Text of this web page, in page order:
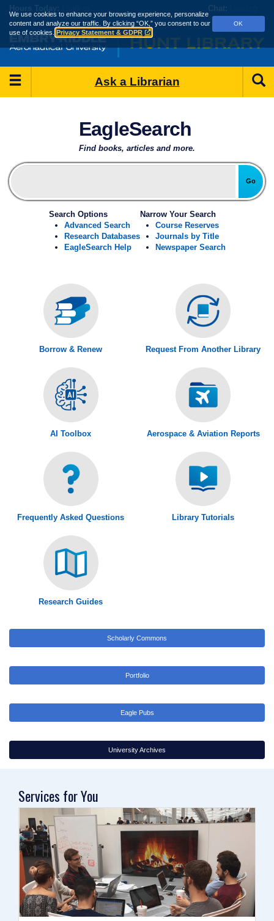
We use cookies to enhance your browsing experience, personalize
content and analyze our traffic.
By clicking “OK,” you consent to our
use of cookies.
Privacy Statement & GDPR
OK
Skip
main
content
Hours Today: Chat:
Menu
Ask a Librarian
Embry‑Riddle
Aeronautical
University
EagleSearch
Find books, articles and more.
Go
Search Options
Advanced Search
Research Databases
EagleSearch Help
Narrow Your Search
Course Reserves
Journals by Title
Newspaper Search
Borrow & Renew Request From Another Library
AI Toolbox Aerospace & Aviation Reports
Frequently Asked Questions Library Tutorials
Research Guides
Scholarly Commons
Portfolio
Eagle Pubs
University Archives
Services for You